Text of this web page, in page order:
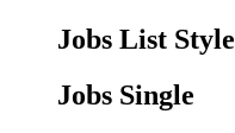
Jobs List Style
Jobs Single